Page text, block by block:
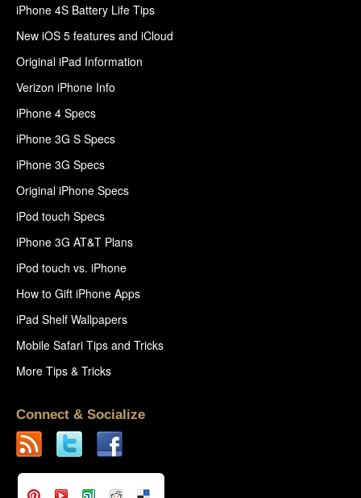
iPhone 4S Battery Life Tips
New iOS 5 features and iCloud
Original iPad Information
Verizon iPhone Info
iPhone 4 Specs
iPhone 3G S Specs
iPhone 3G Specs
Original iPhone Specs
iPod touch Specs
iPhone 3G AT&T Plans
iPod touch vs. iPhone
How to Gift iPhone Apps
iPad Shelf Wallpapers
Mobile Safari Tips and Tricks
More Tips & Tricks
Connect & Socialize